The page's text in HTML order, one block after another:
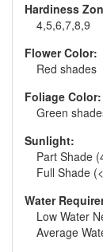
Hardiness
4,5,6,7,8,9
Flower Color:
Red shades
Foliage Color:
Green
Sunlight:
Part Shade
Full Shade
Water
Low Water
Average